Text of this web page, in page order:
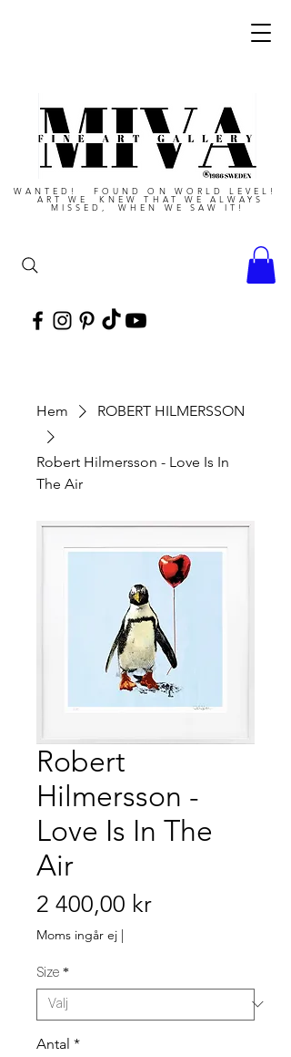
WANTED! FOUND ON WORLD LEVEL!
ART WE KNEW THAT WE ALWAYS
MISSED, WHEN WE SAW IT!
Hem ROBERT HILMERSSON
Robert Hilmersson - Love Is In
The Air
Robert
Hilmersson -
Love Is In The
Air
2 400,00 krPris
Moms ingår ej |
Size *
Antal *